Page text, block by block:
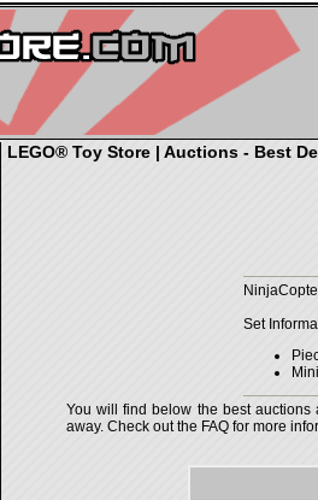
LEGO® Toy Store | Auctions - Best
Set
You will find below the best
away. Check out the FAQ for more